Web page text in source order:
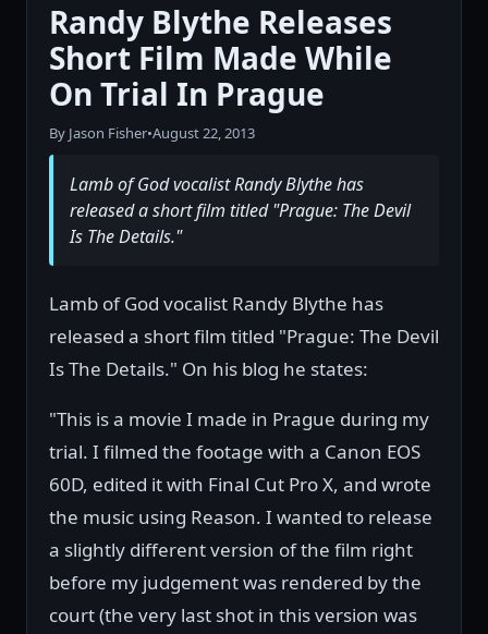
Randy Blythe Releases
Short Film Made While
On Trial In Prague
By Jason Fisher•August 22, 2013
Lamb of God vocalist Randy Blythe has
released a short film titled "Prague: The Devil
Is The Details."
Lamb of God vocalist Randy Blythe has
released a short film titled "Prague: The Devil
Is The Details." On his blog he states:
"This is a movie I made in Prague during my
trial. I filmed the footage with a Canon EOS
60D, edited it with Final Cut Pro X, and wrote
the music using Reason. I wanted to release
a slightly different version of the film right
before my judgement was rendered by the
court (the very last shot in this version was